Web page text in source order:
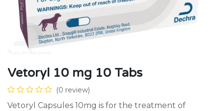
Vetoryl 10 mg 10 Tabs
(0 review)
Vetoryl Capsules 10mg is for the treatment of